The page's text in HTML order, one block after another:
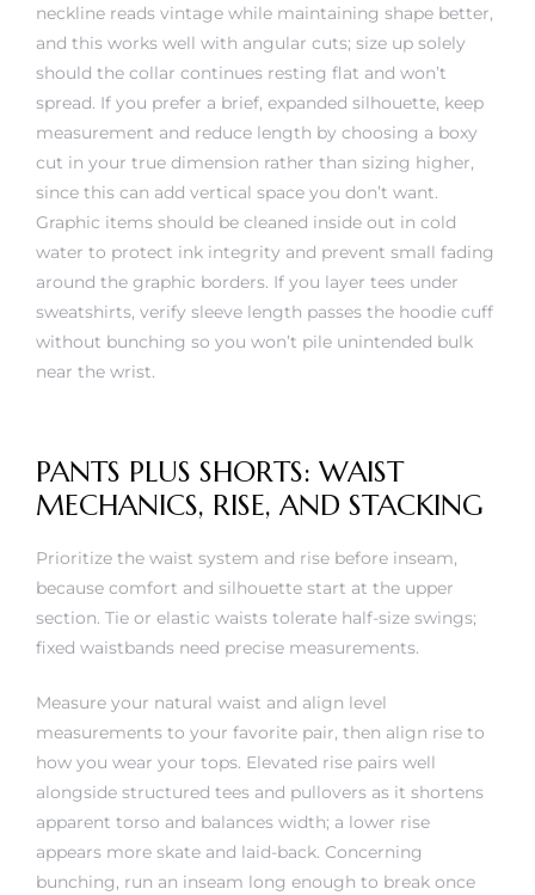
neckline reads vintage while maintaining shape better,
and this works well with angular cuts; size up solely
should the collar continues resting flat and won’t
spread. If you prefer a brief, expanded silhouette, keep
measurement and reduce length by choosing a boxy
cut in your true dimension rather than sizing higher,
since this can add vertical space you don’t want.
Graphic items should be cleaned inside out in cold
water to protect ink integrity and prevent small fading
around the graphic borders. If you layer tees under
sweatshirts, verify sleeve length passes the hoodie cuff
without bunching so you won’t pile unintended bulk
near the wrist.
PANTS PLUS SHORTS: WAIST
MECHANICS, RISE, AND STACKING
Prioritize the waist system and rise before inseam,
because comfort and silhouette start at the upper
section. Tie or elastic waists tolerate half-size swings;
fixed waistbands need precise measurements.
Measure your natural waist and align level
measurements to your favorite pair, then align rise to
how you wear your tops. Elevated rise pairs well
alongside structured tees and pullovers as it shortens
apparent torso and balances width; a lower rise
appears more skate and laid-back. Concerning
bunching, run an inseam long enough to break once